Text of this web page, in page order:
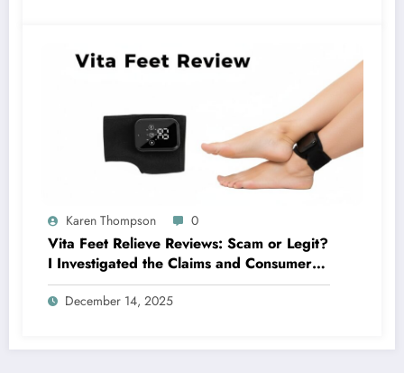
Karen Thompson 0
Vita Feet Relieve Reviews: Scam or Legit?
I Investigated the Claims and Consumer
Reports
December 14, 2025